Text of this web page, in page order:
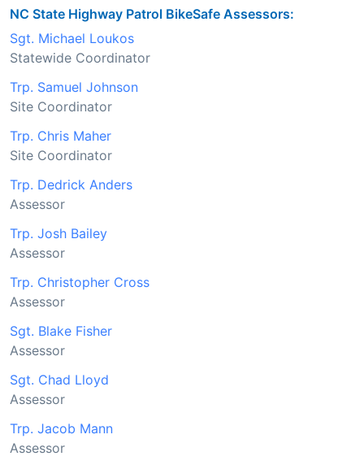
NC State Highway Patrol BikeSafe Assessors:
Sgt. Michael Loukos
Statewide Coordinator
Trp. Samuel Johnson
Site Coordinator
Trp. Chris Maher
Site Coordinator
Trp. Dedrick Anders
Assessor
Trp. Josh Bailey
Assessor
Trp. Christopher Cross
Assessor
Sgt. Blake Fisher
Assessor
Sgt. Chad Lloyd
Assessor
Trp. Jacob Mann
Assessor